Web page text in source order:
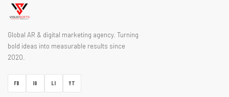
Global AR & digital marketing agency. Turning
bold ideas into measurable results since
2020.
FB IG LI YT